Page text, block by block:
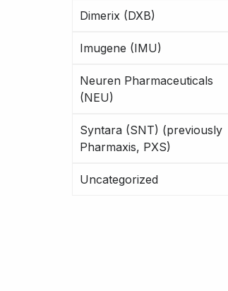
Dimerix (DXB)
Imugene (IMU)
Neuren Pharmaceuticals
(NEU)
Syntara (SNT) (previously
Pharmaxis, PXS)
Uncategorized